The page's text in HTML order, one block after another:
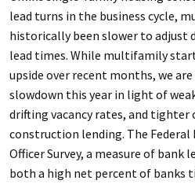
lead turns in the business cycle,
historically been slower to adjust
lead times. While multifamily
upside over recent months, we
slowdown this year in light of
drifting vacancy rates, and tighter
construction lending. The Federal
Officer Survey, a measure of bank
both a high net percent of